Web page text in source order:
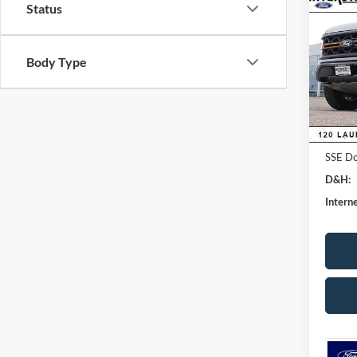
Status
Body Type
VIN:
Model:
In
MSRP:
Ford
Retail
SSE
D&H: